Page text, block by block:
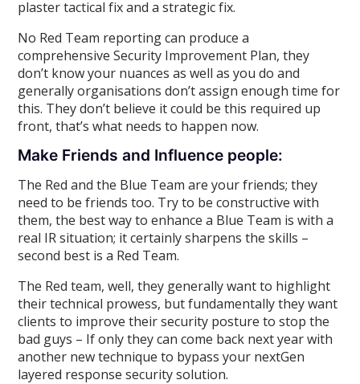
plaster tactical fix and a strategic fix.
No Red Team reporting can produce a
comprehensive Security Improvement Plan, they
don’t know your nuances as well as you do and
generally organisations don’t assign enough time for
this. They don’t believe it could be this required up
front, that’s what needs to happen now.
Make Friends and Influence people:
The Red and the Blue Team are your friends; they
need to be friends too. Try to be constructive with
them, the best way to enhance a Blue Team is with a
real IR situation; it certainly sharpens the skills –
second best is a Red Team.
The Red team, well, they generally want to highlight
their technical prowess, but fundamentally they want
clients to improve their security posture to stop the
bad guys – If only they can come back next year with
another new technique to bypass your nextGen
layered response security solution.